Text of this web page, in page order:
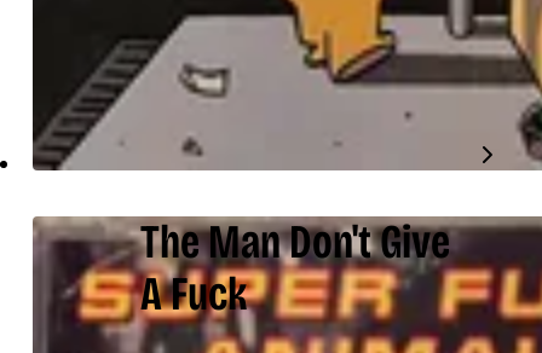
The Man Don't Give
A Fuck